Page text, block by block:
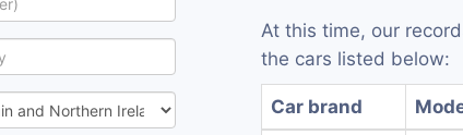
At this time, our
the cars listed below:
Car brand